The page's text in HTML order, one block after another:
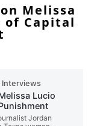
Melissa
of Capital